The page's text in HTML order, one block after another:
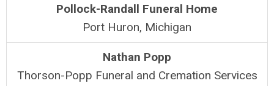
Pollock-Randall Funeral Home
Port Huron, Michigan
Nathan Popp
Thorson-Popp Funeral and Cremation Services